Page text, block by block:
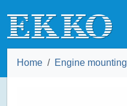
Home Engine mounting